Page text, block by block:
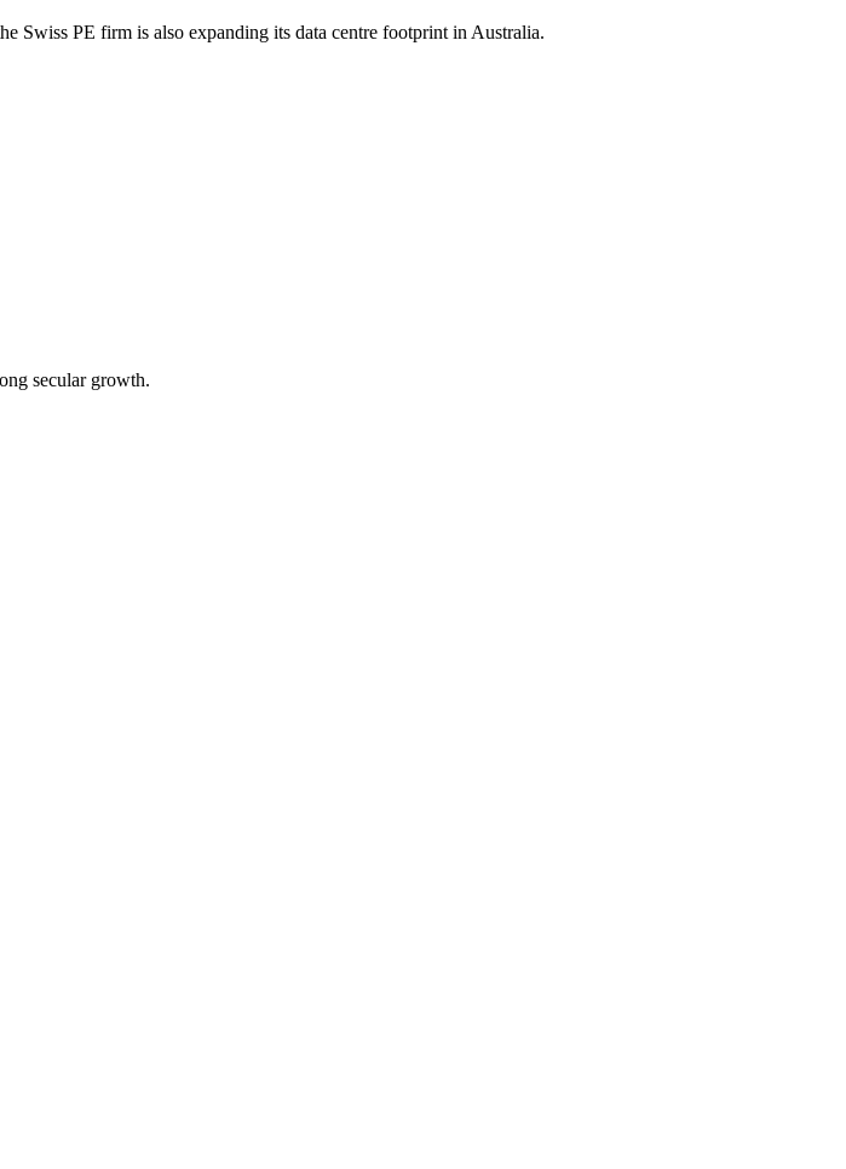
Swiss PE firm is also expanding its data centre footprint in Australia.
secular growth.